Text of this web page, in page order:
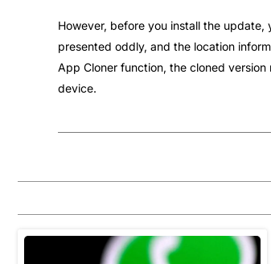
However, before you install the update,
presented oddly, and the location
App Cloner function, the cloned
device.